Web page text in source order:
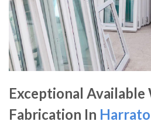
Exceptional Available
Fabrication In